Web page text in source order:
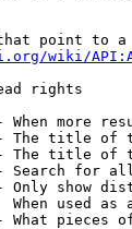
point to a
wiki/
rights
When more
The title of
The title of
Search for
Only show
When used as
What pieces